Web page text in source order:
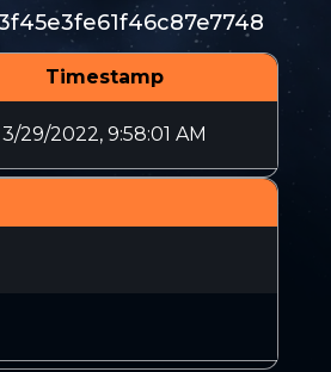
Timestamp
3/29/2022, 9:58:01 AM